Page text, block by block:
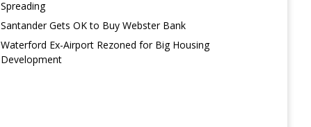
Spreading
Santander Gets OK to Buy Webster Bank
Waterford Ex-Airport Rezoned for Big Housing
Development